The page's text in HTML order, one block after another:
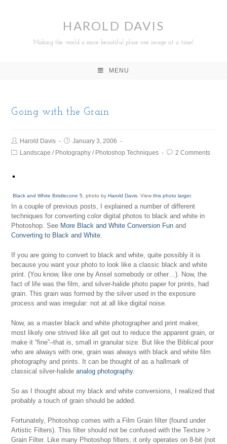
HAROLD DAVIS
Making the world a more beautiful place one image at a time!
MENU
Going with the Grain
Harold Davis
January 3, 2006
Landscape / Photography / Photoshop Techniques 2 Comments
Black and White Bristlecone 5 , photo byHarold Davis . Viewthis photo larger.
In a couple of previous posts, I explained a number of different
techniques for converting color digital photos to black and white in
Photoshop. See More Black and White Conversion Fun and
Converting to Black and White.
If you are going to convert to black and white, quite possibly it is
because you want your photo to look like a classic black and white
print. (You know, like one by Ansel somebody or other…). Now, the
fact of life was the film, and silver-halide photo paper for prints, had
grain. This grain was formed by the silver used in the exposure
process and was irregular: not at all like digital noise.
Now, as a master black and white photographer and print maker,
most likely one strived like all get out to reduce the apparent grain, or
make it “fine”–that is, small in granular size. But like the Biblical poor
who are always with one, grain was always with black and white film
photography and prints. It can be thought of as a hallmark of
classical silver-halideanalog photography.
So as I thought about my black and white conversions, I realized that
probably a touch of grain should be added.
Fortunately, Photoshop comes with a Film Grain filter (found under
Artistic Filters). This filter should not be confused with the Texture >
Grain Filter. Like many Photoshop filters, it only operates on 8-bit (not